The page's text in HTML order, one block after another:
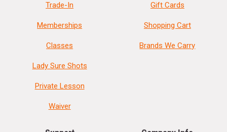
Trade-In
Memberships
Classes
Lady Sure Shots
Private Lesson
Waiver
Gift Cards
Shopping Cart
Brands We Carry